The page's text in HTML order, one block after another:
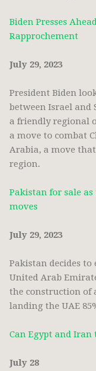
Biden Presses
Rapprochement
July 29, 2023
President Biden
between Israel and
a friendly regional
a move to combat
Arabia, a move
region.
Pakistan for sale
moves
July 29, 2023
Pakistan decides
United Arab
the construction of
landing the UAE
Can Egypt and Iran
July 28